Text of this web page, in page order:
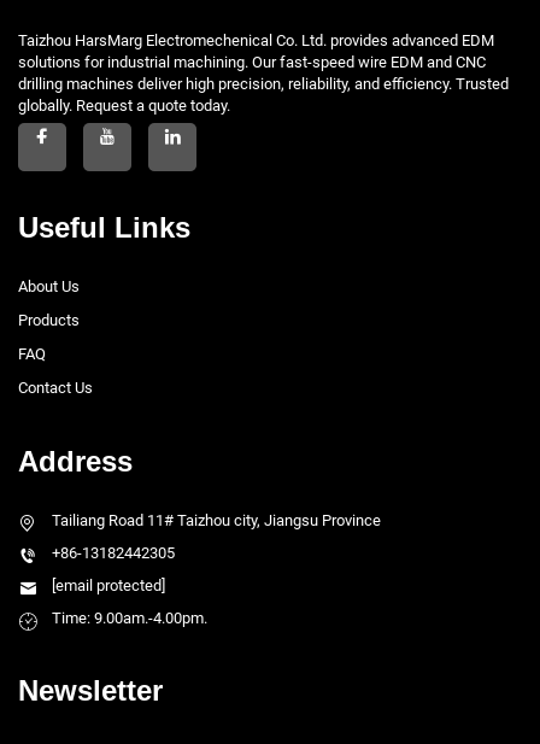
Taizhou HarsMarg Electromechenical Co. Ltd. provides advanced EDM
solutions for industrial machining. Our fast-speed wire EDM and CNC
drilling machines deliver high precision, reliability, and efficiency. Trusted
globally. Request a quote today.
Useful Links
About Us
Products
FAQ
Contact Us
Address
Tailiang Road 11# Taizhou city, Jiangsu Province
+86-13182442305
[email protected]
Time: 9.00am.-4.00pm.
Newsletter